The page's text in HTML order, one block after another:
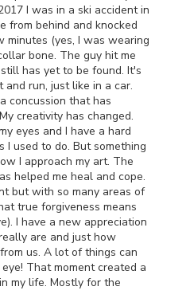
I was in a ski accident in
from behind and knocked
minutes (yes, I was wearing
bone. The guy hit me
has yet to be found. It's
run, just like in a car.
concussion that has
creativity has changed.
eyes and I have a hard
I used to do. But something
I approach my art. The
helped me heal and cope.
but with so many areas of
true forgiveness means
I have a new appreciation
are and just how
us. A lot of things can
That moment created a
my life. Mostly for the